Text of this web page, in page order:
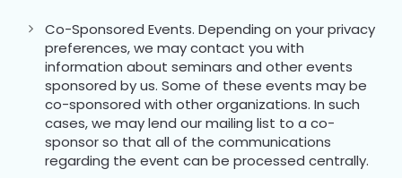
Co-Sponsored Events. Depending on your privacy
preferences, we may contact you with
information about seminars and other events
sponsored by us. Some of these events may be
co-sponsored with other organizations. In such
cases, we may lend our mailing list to a co-
sponsor so that all of the communications
regarding the event can be processed centrally.